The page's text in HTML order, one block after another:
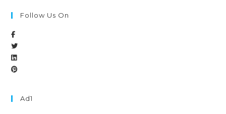
Follow Us On
Ad1